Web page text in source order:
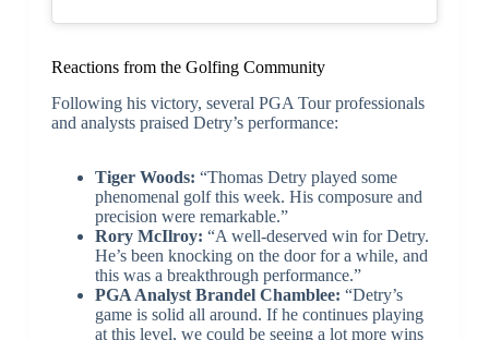
Reactions from the Golfing Community
Following his victory, several PGA Tour professionals
and analysts praised Detry’s performance:
Tiger Woods: “Thomas Detry played some
phenomenal golf this week. His composure and
precision were remarkable.”
Rory McIlroy: “A well-deserved win for Detry.
He’s been knocking on the door for a while, and
this was a breakthrough performance.”
PGA Analyst Brandel Chamblee: “Detry’s
game is solid all around. If he continues playing
at this level, we could be seeing a lot more wins